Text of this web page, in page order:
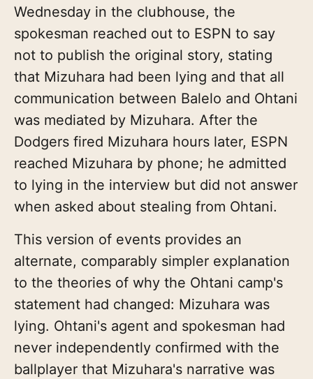
Wednesday in the clubhouse, the
spokesman reached out to ESPN to say
not to publish the original story, stating
that Mizuhara had been lying and that all
communication between Balelo and Ohtani
was mediated by Mizuhara. After the
Dodgers fired Mizuhara hours later, ESPN
reached Mizuhara by phone; he admitted
to lying in the interview but did not answer
when asked about stealing from Ohtani.
This version of events provides an
alternate, comparably simpler explanation
to the theories of why the Ohtani camp's
statement had changed: Mizuhara was
lying. Ohtani's agent and spokesman had
never independently confirmed with the
ballplayer that Mizuhara's narrative was